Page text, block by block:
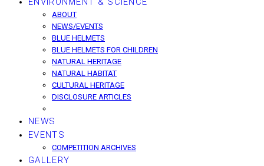
ABOUT
NEWS/EVENTS
BLUE HELMETS
BLUE HELMETS FOR CHILDREN
NATURAL HERITAGE
NATURAL HABITAT
CULTURAL HERITAGE
DISCLOSURE ARTICLES
NEWS
EVENTS
COMPETITION ARCHIVES
GALLERY